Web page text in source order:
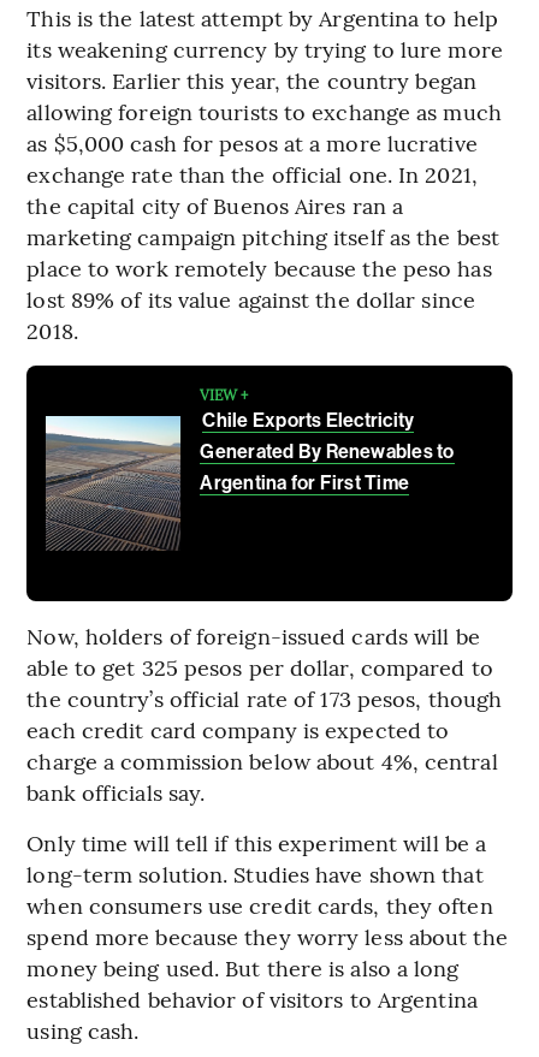
This is the latest attempt by Argentina to help
its weakening currency by trying to lure more
visitors. Earlier this year, the country began
allowing foreign tourists to exchange as much
as $5,000 cash for pesos at a more lucrative
exchange rate than the official one. In 2021,
the capital city of Buenos Aires ran a
marketing campaign pitching itself as the best
place to work remotely because the peso has
lost 89% of its value against the dollar since
2018.
VIEW +
Chile Exports Electricity
Generated By Renewables to
Argentina for First Time
Now, holders of foreign-issued cards will be
able to get 325 pesos per dollar, compared to
the country’s official rate of 173 pesos, though
each credit card company is expected to
charge a commission below about 4%, central
bank officials say.
Only time will tell if this experiment will be a
long-term solution. Studies have shown that
when consumers use credit cards, they often
spend more because they worry less about the
money being used. But there is also a long
established behavior of visitors to Argentina
using cash.